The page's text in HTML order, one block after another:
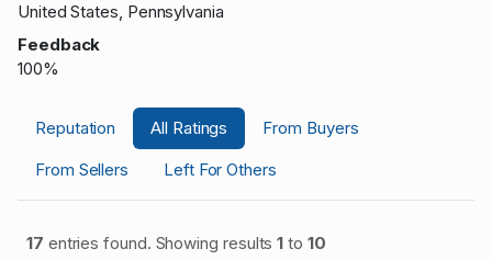
United States, Pennsylvania
Feedback
100%
Reputation All Ratings
From Buyers
From Sellers
Left For Others
17 entries found. Showing results1 to 10